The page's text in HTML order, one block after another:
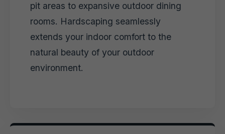
pit areas to expansive outdoor dining
rooms. Hardscaping seamlessly
extends your indoor comfort to the
natural beauty of your outdoor
environment.